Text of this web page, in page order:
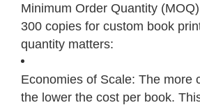
Minimum Order Quantity
300 copies for custom book
quantity matters:
Economies of Scale: The more
the lower the cost per book.